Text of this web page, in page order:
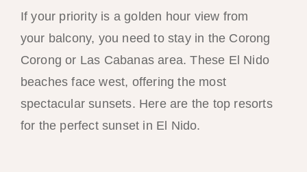
If your priority is a golden hour view from
your balcony, you need to stay in the Corong
Corong or Las Cabanas area. These El Nido
beaches face west, offering the most
spectacular sunsets. Here are the top resorts
for the perfect sunset in El Nido.